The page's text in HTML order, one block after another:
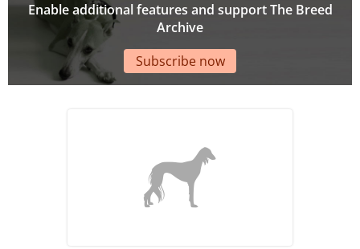
Enable additional features and support The Breed
Archive
Subscribe now